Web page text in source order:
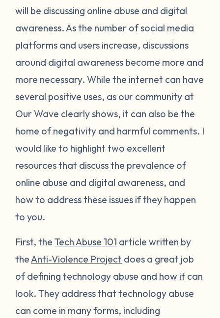
will be discussing online abuse and digital
awareness. As the number of social media
platforms and users increase, discussions
around digital awareness become more and
more necessary. While the internet can have
several positive uses, as our community at
Our Wave clearly shows, it can also be the
home of negativity and harmful comments. I
would like to highlight two excellent
resources that discuss the prevalence of
online abuse and digital awareness, and
how to address these issues if they happen
to you.
First, theTech Abuse 101 article written by
the Anti-Violence Project does a great job
of defining technology abuse and how it can
look. They address that technology abuse
can come in many forms, including